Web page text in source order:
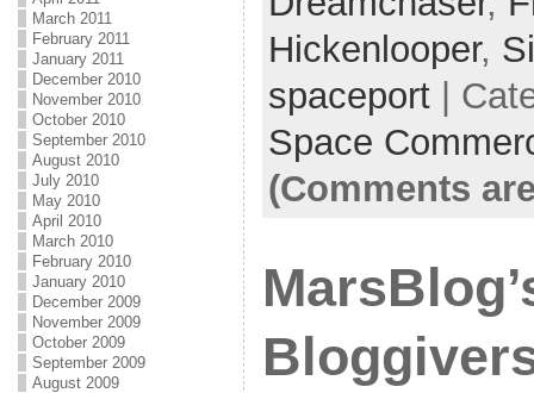
March 2011
February 2011
January 2011
December 2010
November 2010
October 2010
September 2010
August 2010
July 2010
May 2010
April 2010
March 2010
February 2010
January 2010
December 2009
November 2009
October 2009
September 2009
August 2009
o
o
k
Hickenlooper,
spaceport|
Space
(Comments